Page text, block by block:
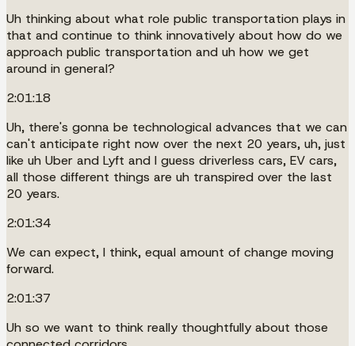
Uh thinking about what role public transportation plays in
that and continue to think innovatively about how do we
approach public transportation and uh how we get
around in general?
2:01:18
Uh, there's gonna be technological advances that we can
can't anticipate right now over the next 20 years, uh, just
like uh Uber and Lyft and I guess driverless cars, EV cars,
all those different things are uh transpired over the last
20 years.
2:01:34
We can expect, I think, equal amount of change moving
forward.
2:01:37
Uh so we want to think really thoughtfully about those